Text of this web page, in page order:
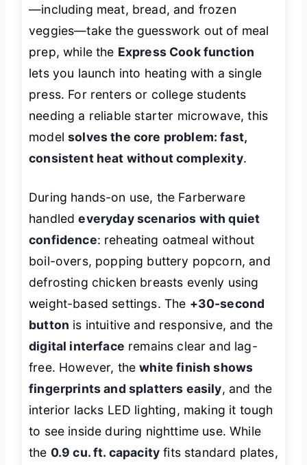
—including meat, bread, and frozen
veggies—take the guesswork out of meal
prep, while the Express Cook function
lets you launch into heating with a single
press. For renters or college students
needing a reliable starter microwave, this
modelsolves the core problem: fast,
consistent heat without complexity.
During hands-on use, the Farberware
handledeveryday scenarios with quiet
confidence: reheating oatmeal without
boil-overs, popping buttery popcorn, and
defrosting chicken breasts evenly using
weight-based settings. The +30-second
button is intuitive and responsive, and the
digital interface remains clear and lag-
free. However, thewhite finish shows
fingerprints and splatters easily, and the
interior lacks LED lighting, making it tough
to see inside during nighttime use. While
the 0.9 cu. ft. capacity fits standard plates,